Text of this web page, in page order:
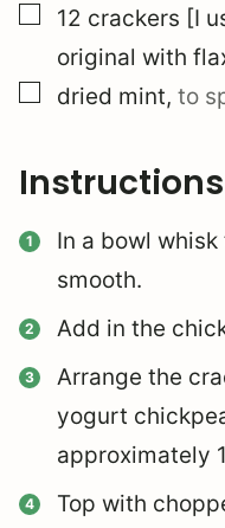
▢
12 crackers [I
original with
▢
dried mint, to
Instructions
In a bowl
smooth.
Add in the
Arrange the
yogurt
approximately
Top with